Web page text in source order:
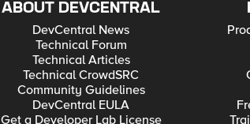
ABOUT DEVCENTRAL
DevCentral News
Technical Forum
Technical Articles
Technical CrowdSRC
Community Guidelines
DevCentral EULA
Get a Developer Lab License